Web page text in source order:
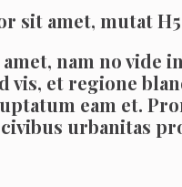
sit amet, mutat H5
nam no vide
vis, et regione
eam et.
urbanitas